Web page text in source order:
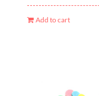
Add to cart